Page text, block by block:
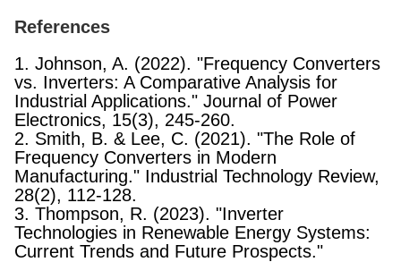
References
1. Johnson, A. (2022). "Frequency Converters
vs. Inverters: A Comparative Analysis for
Industrial Applications." Journal of Power
Electronics, 15(3), 245-260.
2. Smith, B. & Lee, C. (2021). "The Role of
Frequency Converters in Modern
Manufacturing." Industrial Technology Review,
28(2), 112-128.
3. Thompson, R. (2023). "Inverter
Technologies in Renewable Energy Systems:
Current Trends and Future Prospects."